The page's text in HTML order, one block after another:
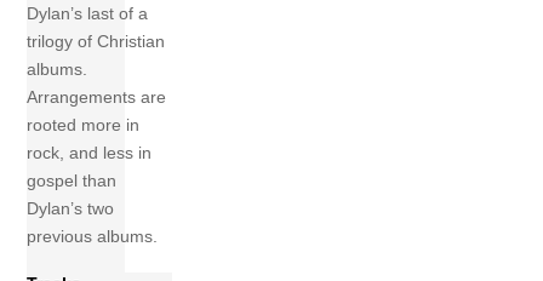
Dylan’s last of a
trilogy of Christian
albums.
Arrangements are
rooted more in
rock, and less in
gospel than
Dylan’s two
previous albums.